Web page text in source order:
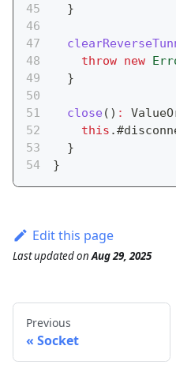
}
throw new
}
close ( ) :
this .
}
}
Edit this page
Last updatedonAug 29, 2025
Previous
Socket